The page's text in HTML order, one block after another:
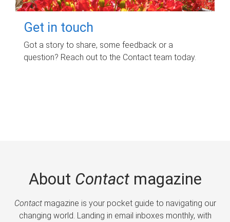
Get in touch
Got a story to share, some feedback or a
question? Reach out to the Contact team today.
About Contactmagazine
Contactmagazine is your pocket guide to navigating our
changing world. Landing in email inboxes monthly, with